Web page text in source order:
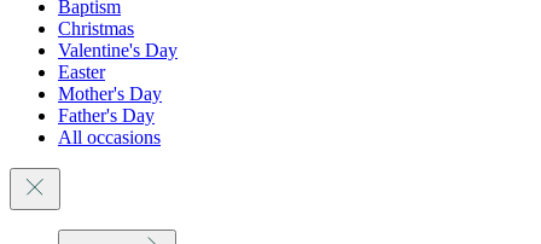
Baptism
Christmas
Valentine's Day
Easter
Mother's Day
Father's Day
All occasions